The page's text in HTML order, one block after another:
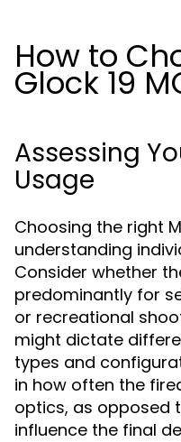
How to
Glock 19
Assessing
Usage
Choosing the right
understanding
Consider whether
predominantly for
or recreational
might dictate
types and
in how often the
optics, as opposed
influence the final